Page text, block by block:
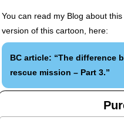
You can read my Blog about
version of this cartoon, here:
BC article: “The difference
rescue mission – Part 3.”